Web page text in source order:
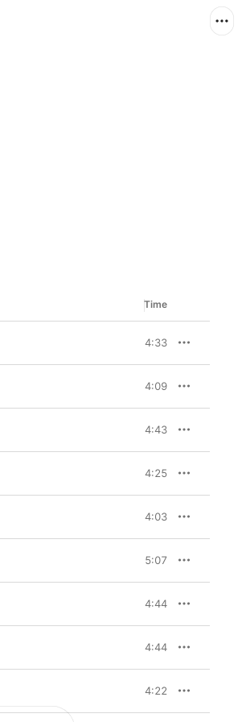
Time
4:33
4:09
4:43
4:25
4:03
5:07
4:44
4:44
4:22